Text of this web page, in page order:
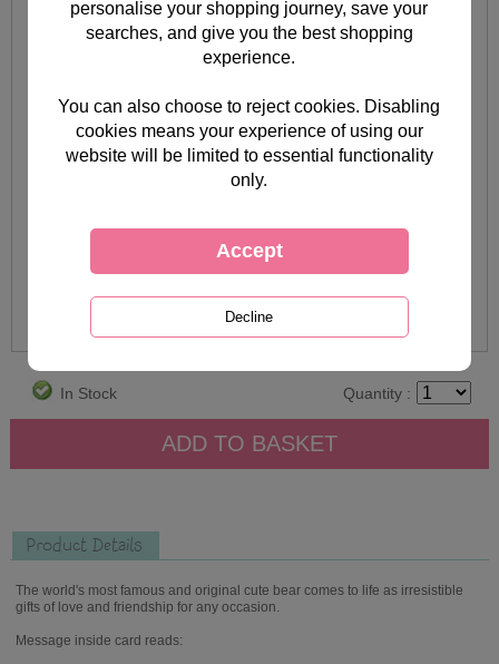
In Stock Quantity :
Product Details
The world's most famous and original cute bear comes to life as irresistible
gifts of love and friendship for any occasion.
Message inside card reads:
personalise your shopping journey, save your
searches, and give you the best shopping
experience.
You can also choose to reject cookies. Disabling
cookies means your experience of using our
website will be limited to essential functionality
only.